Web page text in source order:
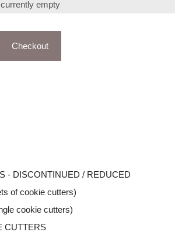
empty
Checkout
- DISCONTINUED / REDUCED
of cookie cutters)
cookie cutters)
CUTTERS